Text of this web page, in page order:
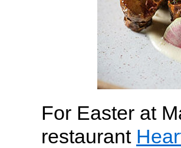
For Easter at
restaurant